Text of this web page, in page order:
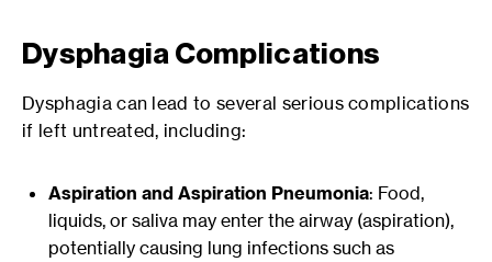
Dysphagia Complications
Dysphagia can lead to several serious complications
if left untreated, including:
Aspiration and Aspiration Pneumonia: Food,
liquids, or saliva may enter the airway (aspiration),
potentially causing lung infections such as